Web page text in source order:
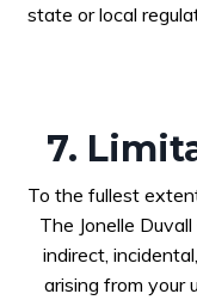
state or local
7.
To the fullest
The Jonelle
indirect,
arising from your